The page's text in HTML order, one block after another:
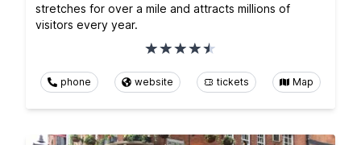
stretches for over a mile and attracts millions of
visitors every year.
phone website tickets Map